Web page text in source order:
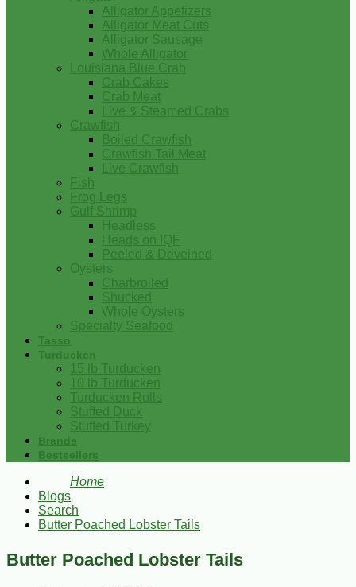
Alligator Appetizers
Alligator Meat Cuts
Alligator Sausage
Whole Alligator
Louisiana Blue Crab
Crab Cakes
Crab Meat
Live & Steamed Crabs
Crawfish
Boiled Crawfish
Crawfish Tail Meat
Live Crawfish
Fish
Frog Legs
Gulf Shrimp
Headless
Heads on IQF
Peeled & Deveined
Oysters
Charbroiled
Shucked
Whole Oysters
Specialty Seafood
Tasso
Turducken
15 lb Turducken
10 lb Turducken
Turducken Rolls
Stuffed Duck
Stuffed Turkey
Brands
Bestsellers
Home
Blogs
Search
Butter Poached Lobster Tails
Butter Poached Lobster Tails